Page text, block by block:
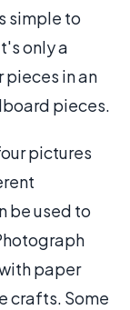
simple to
only a
in an
pieces.
pictures
be used to
paper
crafts. Some